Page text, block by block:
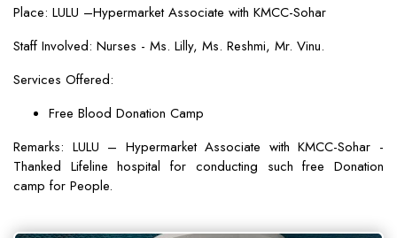
Place: LULU –Hypermarket Associate with KMCC-Sohar
Staff Involved: Nurses - Ms. Lilly, Ms. Reshmi, Mr. Vinu.
Services Offered:
Free Blood Donation Camp
Remarks: LULU – Hypermarket Associate with KMCC-Sohar -
Thanked Lifeline hospital for conducting such free Donation
camp for People.